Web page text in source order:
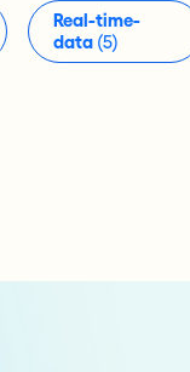
Real-time-
data(5)